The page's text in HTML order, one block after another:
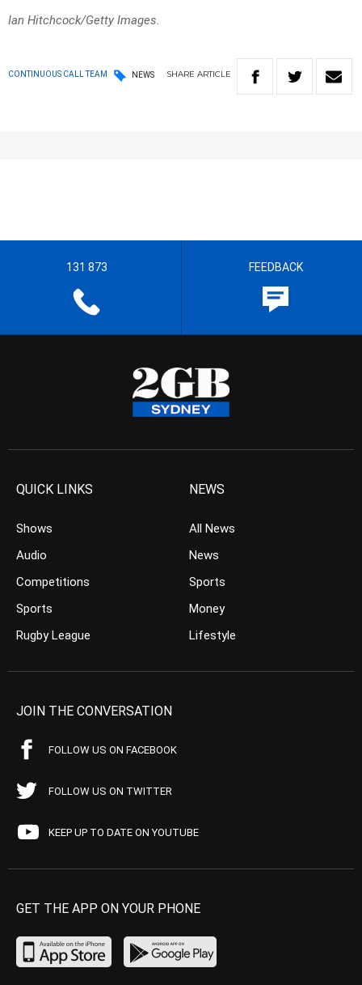
Ian Hitchcock/Getty Images.
CONTINUOUS CALL TEAM NEWS SHARE ARTICLE
131 873 FEEDBACK
QUICK LINKS
Shows
Audio
Competitions
Sports
Rugby League
NEWS
All News
News
Sports
Money
Lifestyle
JOIN THE CONVERSATION
FOLLOW US ON FACEBOOK
FOLLOW US ON TWITTER
KEEP UP TO DATE ON YOUTUBE
GET THE APP ON YOUR PHONE